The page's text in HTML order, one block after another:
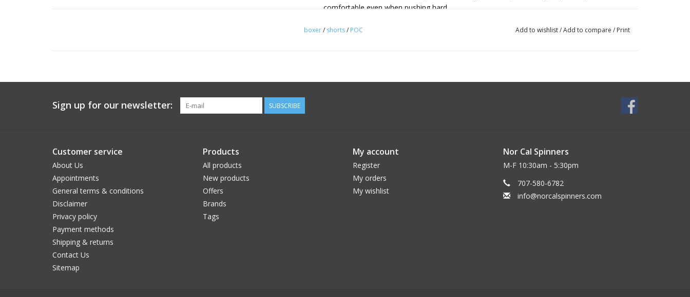
comfortable even when pushing hard.
Wide elastic waist band
boxer/ shorts/ POC Add to wishlist/Add to compare / Print
Sign up for our newsletter: SUBSCRIBE
Customer service
About Us
Appointments
General terms & conditions
Disclaimer
Privacy policy
Payment methods
Shipping & returns
Contact Us
Sitemap
Products
All products
New products
Offers
Brands
Tags
My account
Register
My orders
My wishlist
Nor Cal Spinners
M-F 10:30am - 5:30pm
707-580-6782
info@norcalspinners.com